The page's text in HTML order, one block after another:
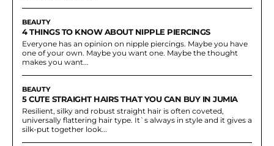
BEAUTY
4 THINGS TO KNOW ABOUT NIPPLE PIERCINGS
Everyone has an opinion on nipple piercings. Maybe you have
one of your own. Maybe you want one. Maybe the thought
makes you want...
BEAUTY
5 CUTE STRAIGHT HAIRS THAT YOU CAN BUY IN JUMIA
Resilient, silky and robust straight hair is often coveted,
universally flattering hair type. It`s always in style and it gives a
silk-put together look...